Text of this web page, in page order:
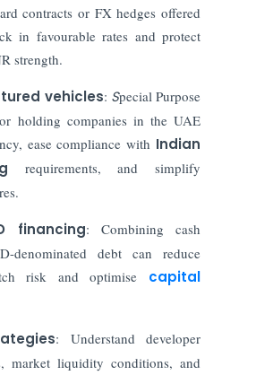
contracts or FX hedges offered
in favourable rates and protect
strength.
vehicles: Special Purpose
holding companies in the UAE
ease compliance with Indian
requirements, and simplify
financing: Combining cash
denominated debt can reduce
risk and optimise capital
: Understand developer
market liquidity conditions, and